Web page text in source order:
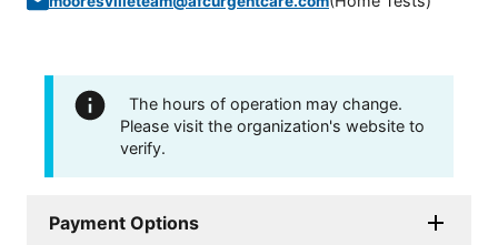
The hours of operation may change.
Please visit the organization's website to
verify.
Payment Options